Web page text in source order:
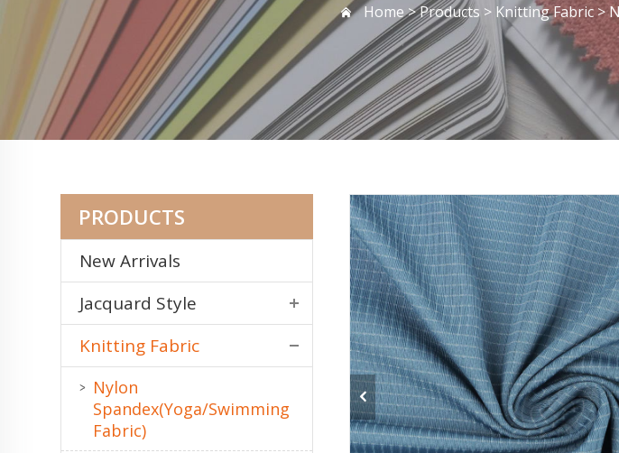
Home >Products > Knitting Fabric>
PRODUCTS
New Arrivals
Jacquard Style
Knitting Fabric
Nylon
Spandex(Yoga/Swimming
Fabric)